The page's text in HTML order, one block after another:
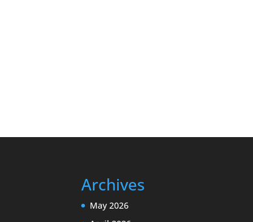
Archives
May 2026